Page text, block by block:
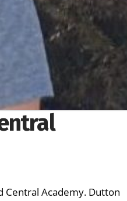
Central Academy. Dutton